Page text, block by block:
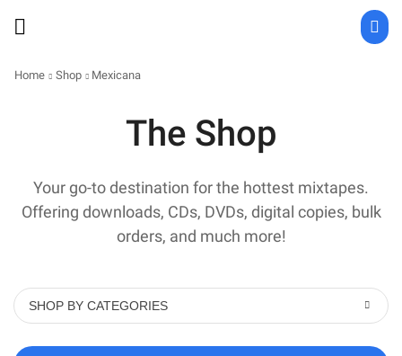
Home Shop Mexicana
The Shop
Your go-to destination for the hottest mixtapes.
Offering downloads, CDs, DVDs, digital copies, bulk
orders, and much more!
SHOP BY CATEGORIES